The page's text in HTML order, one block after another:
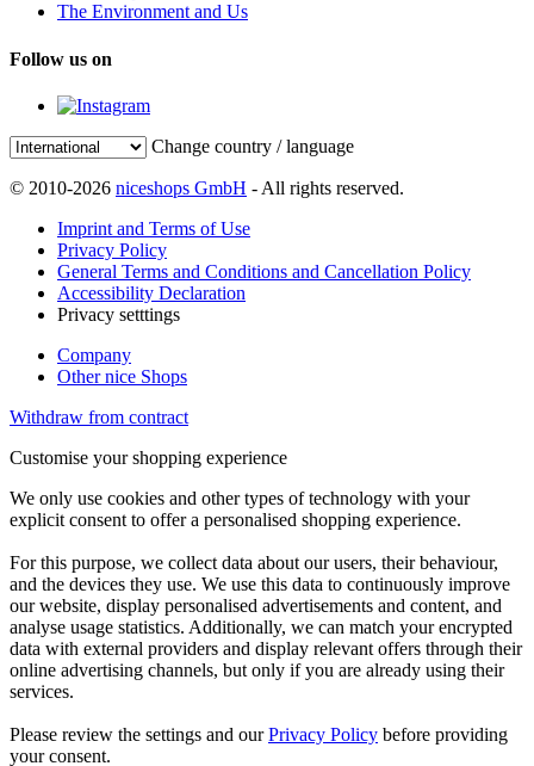
The Environment and Us
Follow us on
Change country / language
© 2010-2026 niceshops GmbH - All rights reserved.
Imprint and Terms of Use
Privacy Policy
General Terms and Conditions and Cancellation Policy
Accessibility Declaration
Privacy setttings
Company
Other nice Shops
Withdraw from contract
Customise your shopping experience
We only use cookies and other types of technology with your
explicit consent to offer a personalised shopping experience.
For this purpose, we collect data about our users, their behaviour,
and the devices they use. We use this data to continuously improve
our website, display personalised advertisements and content, and
analyse usage statistics. Additionally, we can match your encrypted
data with external providers and display relevant offers through their
online advertising channels, but only if you are already using their
services.
Please review the settings and ourPrivacy Policy before providing
your consent.